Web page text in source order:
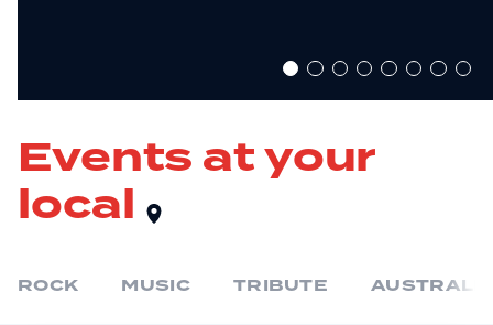
Events at your
local
ROCK MUSIC TRIBUTE